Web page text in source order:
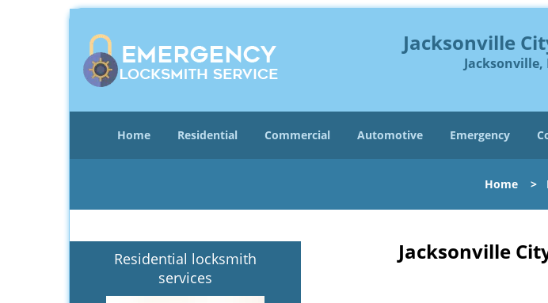
Jacksonville
Jacksonville,
Home Residential Commercial Automotive Emergency
Home >
Residential locksmith
services
Jacksonville